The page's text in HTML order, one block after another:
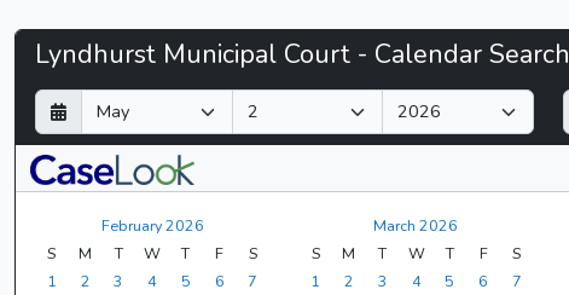
Lyndhurst
Municipal
Court
-
CaseLook
Lyndhurst Municipal Court - Calendar Search
D
a
y
M
o
n
t
Y
e
a
r
February 2026
S
M T W T F
S
1
2 3 4 5 6
7
March 2026
S
M T W T F
S
1
2 3 4 5 6
7